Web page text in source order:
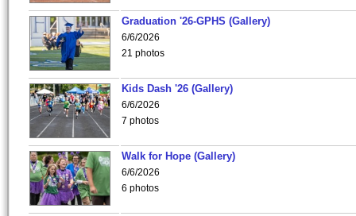
Graduation '26-GPHS (Gallery)
6/6/2026
21 photos
Kids Dash '26 (Gallery)
6/6/2026
7 photos
Walk for Hope (Gallery)
6/6/2026
6 photos